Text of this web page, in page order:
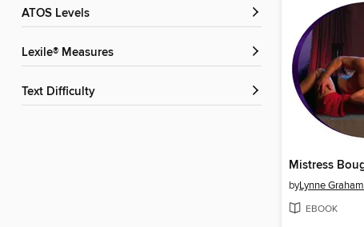
ATOS Levels
Lexile® Measures
Text Difficulty
byLynne Graham
EBOOK